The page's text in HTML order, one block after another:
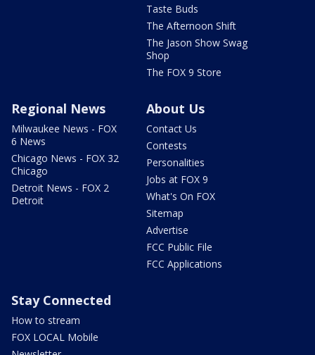
Taste Buds
The Afternoon Shift
The Jason Show Swag
Shop
The FOX 9 Store
Regional News
Milwaukee News - FOX
6 News
Chicago News - FOX 32
Chicago
Detroit News - FOX 2
Detroit
About Us
Contact Us
Contests
Personalities
Jobs at FOX 9
What's On FOX
Sitemap
Advertise
FCC Public File
FCC Applications
Stay Connected
How to stream
FOX LOCAL Mobile